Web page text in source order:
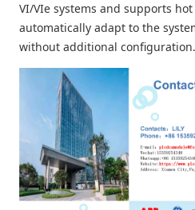
VI/VIe systems and supports
automatically adapt to the
without additional configuration.